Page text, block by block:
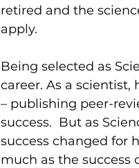
retired and the
apply.
Being selected as
career. As a
– publishing peer-
success.  But as
success changed for
much as the success